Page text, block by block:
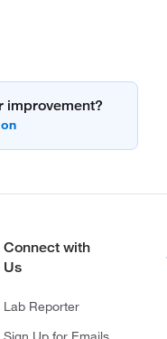
improvement?
Connect with
Us
Lab Reporter